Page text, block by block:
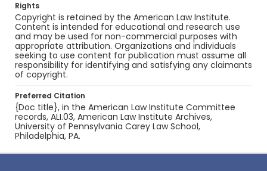
Rights
Copyright is retained by the American Law Institute.
Content is intended for educational and research use
and may be used for non-commercial purposes with
appropriate attribution. Organizations and individuals
seeking to use content for publication must assume all
responsibility for identifying and satisfying any claimants
of copyright.
Preferred Citation
{Doc title}, in the American Law Institute Committee
records, ALI.03, American Law Institute Archives,
University of Pennsylvania Carey Law School,
Philadelphia, PA.